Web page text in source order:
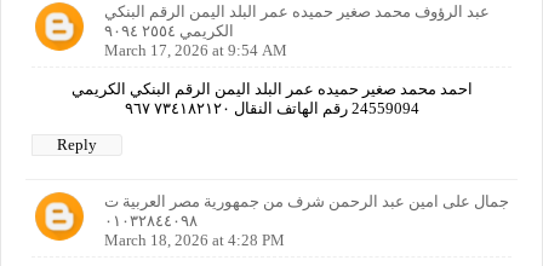
عبد الرؤوف محمد صغير حميده عمر البلد اليمن الرقم البنكي
الكريمي ٢٥٥٤ ٩٠٩٤
March 17, 2026 at 9:54 AM
احمد محمد صغير حميده عمر البلد اليمن الرقم البنكي الكريمي
24559094 رقم الهاتف النقال ٧٣٤١٨٢١٢٠ ٩٦٧
Reply
جمال على امين عبد الرحمن شرف من جمهورية مصر العربية ت
٠١٠٣٢٨٤٤٠٩٨
March 18, 2026 at 4:28 PM